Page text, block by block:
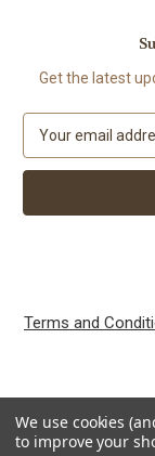
Get the latest
a
l
e
Terms and
We use cookies
to improve your